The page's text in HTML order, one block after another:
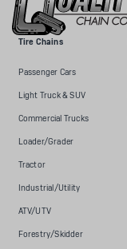
Tire Chains
Passenger Cars
Light Truck & SUV
Commercial Trucks
Loader/Grader
Tractor
Industrial/Utility
ATV/UTV
Forestry/Skidder